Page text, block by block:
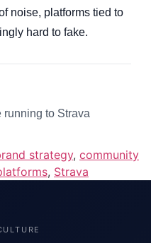
noise, platforms tied to
hard to fake.
to Strava
strategy, community
, Strava